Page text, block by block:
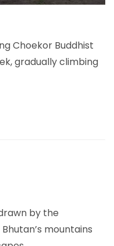
Choekor Buddhist
gradually climbing
by the
mountains